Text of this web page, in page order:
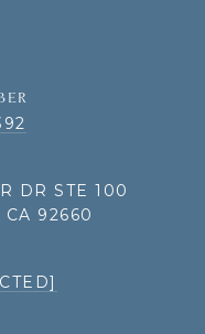
DR STE 100
CA 92660